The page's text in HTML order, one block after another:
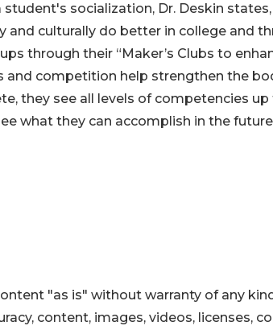
socialization, Dr. Deskin
and culturally do better in college and
through their “Maker’s Clubs to
and competition help strengthen the
they see all levels of competencies up
what they can accomplish in the
"as is" without warranty of any
content, images, videos, licenses,